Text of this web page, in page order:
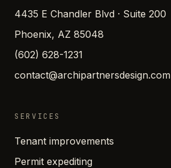
4435 E Chandler Blvd · Suite 200
Phoenix, AZ 85048
(602) 628-1231
contact@archipartnersdesign.com
SERVICES
Tenant improvements
Permit expediting